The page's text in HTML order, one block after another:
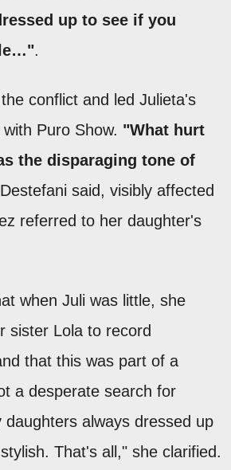
up to see if you
.
conflict and led Julieta's
Puro Show. "What hurt
the disparaging tone of
Destefani said, visibly affected
referred to her daughter's
when Juli was little, she
sister Lola to record
that this was part of a
a desperate search for
always dressed up
That's all," she clarified.